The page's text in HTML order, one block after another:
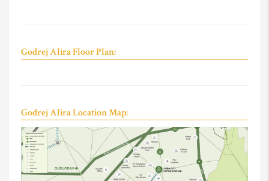
Godrej Alira Floor Plan:
Godrej Alira Location Map: